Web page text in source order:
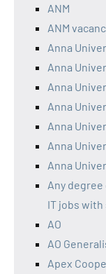
ANM
ANM
Anna
Anna
Anna
Anna
Anna
Anna
Anna
Any
IT jobs with
AO
AO
Apex